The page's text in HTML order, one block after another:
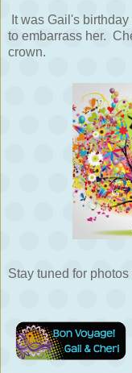
It was Gail's
to embarrass her.
crown.
Stay tuned for